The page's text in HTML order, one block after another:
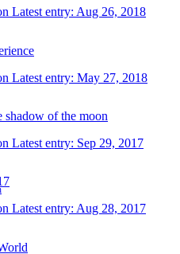
Latest entry: Aug 26, 2018
Latest entry: May 27, 2018
of the moon
Latest entry: Sep 29, 2017
Latest entry: Aug 28, 2017